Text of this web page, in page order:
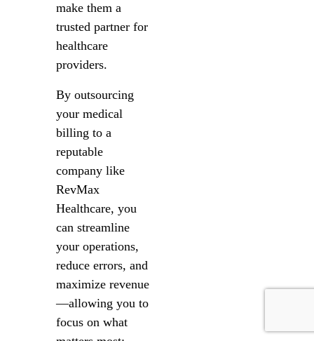
make them a
trusted partner for
healthcare
providers.
By outsourcing
your medical
billing to a
reputable
company like
RevMax
Healthcare, you
can streamline
your operations,
reduce errors, and
maximize revenue
—allowing you to
focus on what